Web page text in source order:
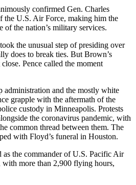
confirmed Gen. Charles
the U.S. Air Force, making him the
the nation’s military services.
the unusual step of presiding over
does to break ties. But Brown’s
Pence called the moment
administration and the mostly white
grapple with the aftermath of the
custody in Minneapolis. Protests
the coronavirus pandemic, with
common thread between them. The
with Floyd’s funeral in Houston.
as the commander of U.S. Pacific Air
more than 2,900 flying hours,